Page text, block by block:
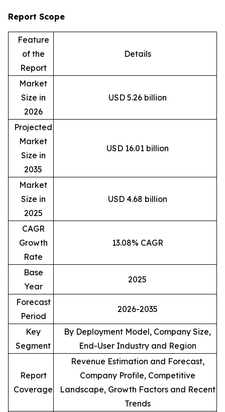
Report Scope
Feature
of the
Report
Details
Market
Size in
2026
USD 5.26 billion
Projected
Market
Size in
2035
USD 16.01 billion
Market
Size in
2025
USD 4.68 billion
CAGR
Growth
Rate
13.08% CAGR
Base
Year
2025
Forecast
Period
2026-2035
Key
Segment
By Deployment Model, Company Size,
End-User Industry and Region
Report
Coverage
Revenue Estimation and Forecast,
Company Profile, Competitive
Landscape, Growth Factors and Recent
Trends